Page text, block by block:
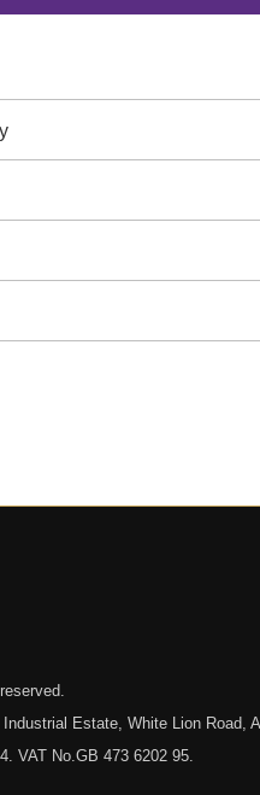
Estate, White Lion Road,
VAT No.GB 473 6202 95.